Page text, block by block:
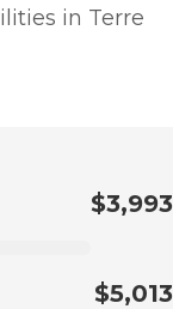
in Terre
$3,993
$5,013